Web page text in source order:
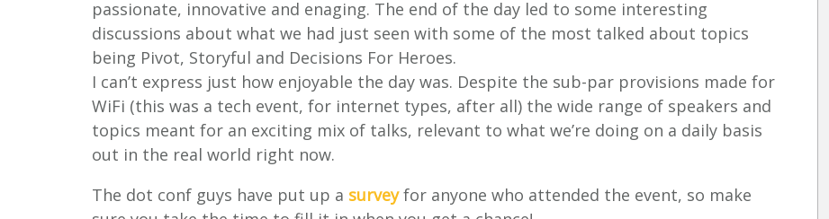
passionate, innovative and enaging. The end of the day led to some interesting
discussions about what we had just seen with some of the most talked about topics
being Pivot, Storyful and Decisions For Heroes.
I can’t express just how enjoyable the day was. Despite the sub-par provisions made for
WiFi (this was a tech event, for internet types, after all) the wide range of speakers and
topics meant for an exciting mix of talks, relevant to what we’re doing on a daily basis
out in the real world right now.
The dot conf guys have put up a surveyfor anyone who attended the event, so make